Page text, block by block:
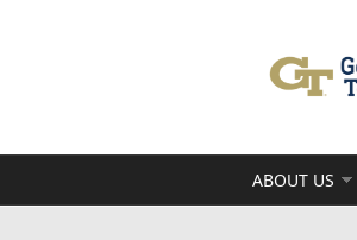
ABOUT US